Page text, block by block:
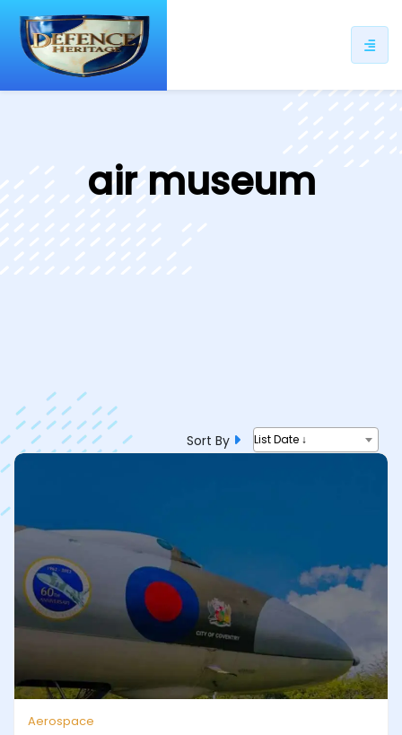
air museum
Sort By List Date ↓
Aerospace